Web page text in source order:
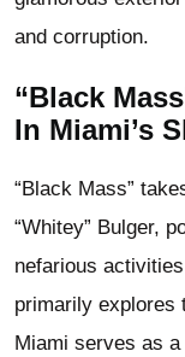
and corruption.
“Black
In Miami’s
“Black Mass”
“Whitey” Bulger,
nefarious
primarily explores
Miami serves as